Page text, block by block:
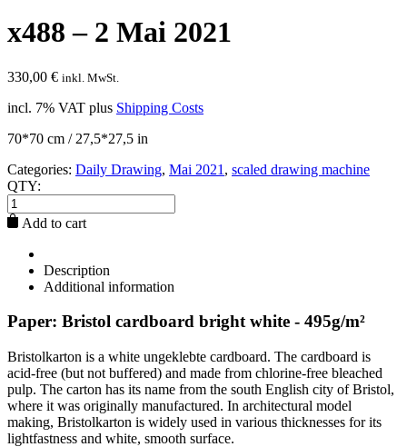
x488 – 2 Mai 2021
330,00 € inkl. MwSt.
incl. 7% VAT plus Shipping Costs
70*70 cm / 27,5*27,5 in
Categories: Daily Drawing, Mai 2021 , scaled drawing machine
QTY:
Add to cart
Description
Additional information
Paper: Bristol cardboard bright white - 495g/m²
Bristolkarton is a white ungeklebte cardboard. The cardboard is
acid-free (but not buffered) and made from chlorine-free bleached
pulp. The carton has its name from the south English city of Bristol,
where it was originally manufactured. In architectural model
making, Bristolkarton is widely used in various thicknesses for its
lightfastness and white, smooth surface.